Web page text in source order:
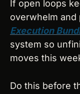
If open loops
overwhelm and
Execution
system so
moves this
Do this before